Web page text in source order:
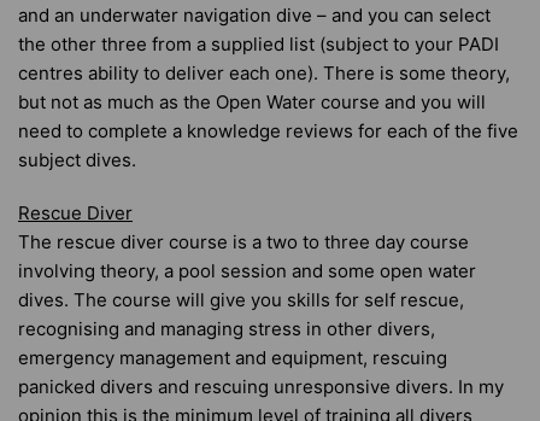
and an underwater navigation dive – and you can select
the other three from a supplied list (subject to your PADI
centres ability to deliver each one). There is some theory,
but not as much as the Open Water course and you will
need to complete a knowledge reviews for each of the five
subject dives.
Rescue Diver
The rescue diver course is a two to three day course
involving theory, a pool session and some open water
dives. The course will give you skills for self rescue,
recognising and managing stress in other divers,
emergency management and equipment, rescuing
panicked divers and rescuing unresponsive divers. In my
opinion this is the minimum level of training all divers